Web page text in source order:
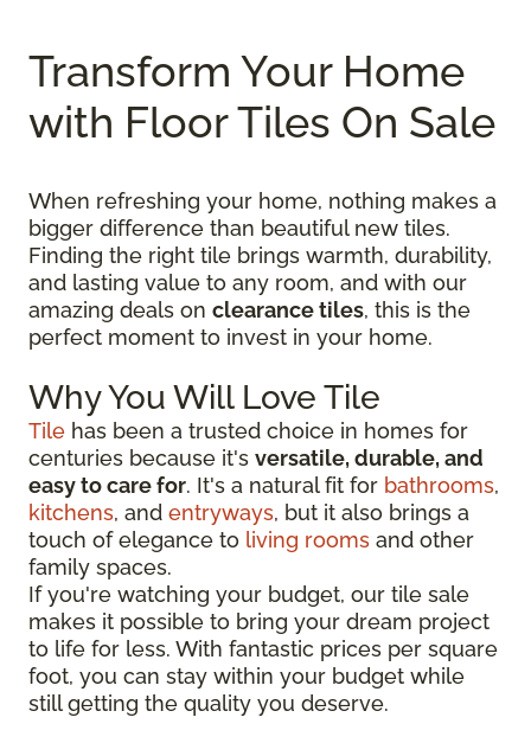
Transform Your Home
with Floor Tiles On Sale
When refreshing your home, nothing makes a
bigger difference than beautiful new tiles.
Finding the right tile brings warmth, durability,
and lasting value to any room, and with our
amazing deals on clearance tiles, this is the
perfect moment to invest in your home.
Why You Will Love Tile
Tile has been a trusted choice in homes for
centuries because it's versatile, durable, and
easy to care for. It's a natural fit for bathrooms,
kitchens, and entryways, but it also brings a
touch of elegance to living rooms and other
family spaces.
If you're watching your budget, our tile sale
makes it possible to bring your dream project
to life for less. With fantastic prices per square
foot, you can stay within your budget while
still getting the quality you deserve.